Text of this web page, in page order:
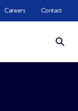
Careers Contact